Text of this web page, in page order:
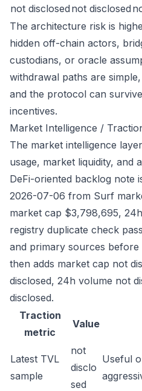
not disclosed not disclosed
The architecture risk is
hidden off-chain actors,
custodians, or oracle
withdrawal paths are
and the protocol can
incentives.
Market Intelligence /
The market intelligence
usage, market liquidity, and
DeFi-oriented backlog note
2026-07-06 from Surf
market cap $3,798,695,
registry duplicate check
and primary sources before
then adds market cap not
disclosed, 24h volume not
disclosed.
Traction
metric
Value
Latest TVL
sample
not
disclo
sed
Useful